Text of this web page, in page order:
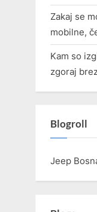
Zakaj se
mobilne,
Kam so
zgoraj
Blogroll
Jeep